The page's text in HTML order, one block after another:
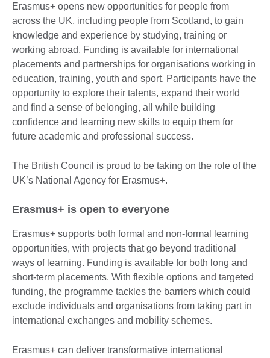
Erasmus+ opens new opportunities for people from
across the UK, including people from Scotland, to gain
knowledge and experience by studying, training or
working abroad. Funding is available for international
placements and partnerships for organisations working in
education, training, youth and sport. Participants have the
opportunity to explore their talents, expand their world
and find a sense of belonging, all while building
confidence and learning new skills to equip them for
future academic and professional success.
The British Council is proud to be taking on the role of the
UK’s National Agency for Erasmus+.
Erasmus+ is open to everyone
Erasmus+ supports both formal and non-formal learning
opportunities, with projects that go beyond traditional
ways of learning. Funding is available for both long and
short-term placements. With flexible options and targeted
funding, the programme tackles the barriers which could
exclude individuals and organisations from taking part in
international exchanges and mobility schemes.
Erasmus+ can deliver transformative international